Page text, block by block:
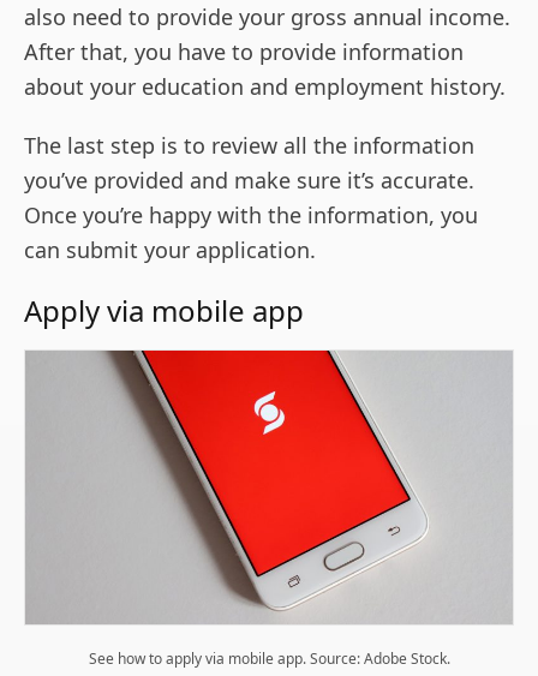
also need to provide your gross annual income.
After that, you have to provide information
about your education and employment history.
The last step is to review all the information
you’ve provided and make sure it’s accurate.
Once you’re happy with the information, you
can submit your application.
Apply via mobile app
See how to apply via mobile app. Source: Adobe Stock.